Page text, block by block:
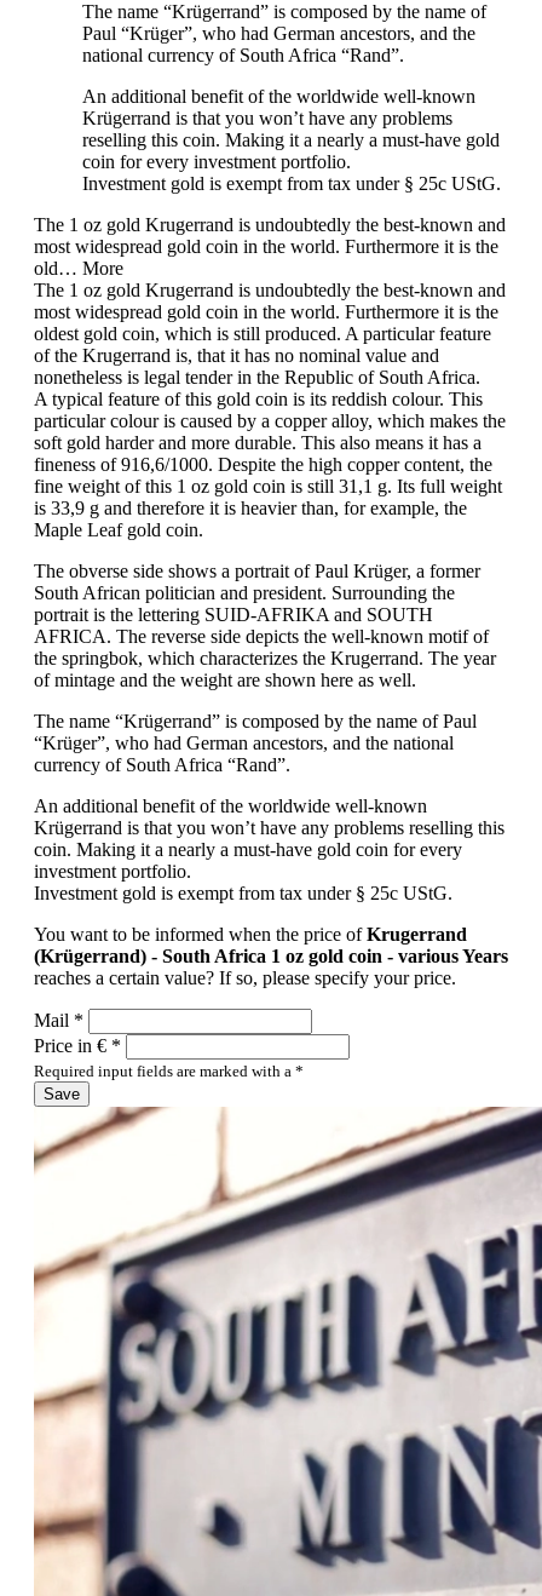
The name “Krügerrand” is composed by the name of
Paul “Krüger”, who had German ancestors, and the
national currency of South Africa “Rand”.
An additional benefit of the worldwide well-known
Krügerrand is that you won’t have any problems
reselling this coin. Making it a nearly a must-have gold
coin for every investment portfolio.
Investment gold is exempt from tax under § 25c UStG.
The 1 oz gold Krugerrand is undoubtedly the best-known and
most widespread gold coin in the world. Furthermore it is the
old… More
The 1 oz gold Krugerrand is undoubtedly the best-known and
most widespread gold coin in the world. Furthermore it is the
oldest gold coin, which is still produced. A particular feature
of the Krugerrand is, that it has no nominal value and
nonetheless is legal tender in the Republic of South Africa.
A typical feature of this gold coin is its reddish colour. This
particular colour is caused by a copper alloy, which makes the
soft gold harder and more durable. This also means it has a
fineness of 916,6/1000. Despite the high copper content, the
fine weight of this 1 oz gold coin is still 31,1 g. Its full weight
is 33,9 g and therefore it is heavier than, for example, the
Maple Leaf gold coin.
The obverse side shows a portrait of Paul Krüger, a former
South African politician and president. Surrounding the
portrait is the lettering SUID-AFRIKA and SOUTH
AFRICA. The reverse side depicts the well-known motif of
the springbok, which characterizes the Krugerrand. The year
of mintage and the weight are shown here as well.
The name “Krügerrand” is composed by the name of Paul
“Krüger”, who had German ancestors, and the national
currency of South Africa “Rand”.
An additional benefit of the worldwide well-known
Krügerrand is that you won’t have any problems reselling this
coin. Making it a nearly a must-have gold coin for every
investment portfolio.
Investment gold is exempt from tax under § 25c UStG.
You want to be informed when the price ofKrugerrand
(Krügerrand) - South Africa 1 oz gold coin - various Years
reaches a certain value? If so, please specify your price.
Mail *
Price in € *
Required input fields are marked with a *
Save